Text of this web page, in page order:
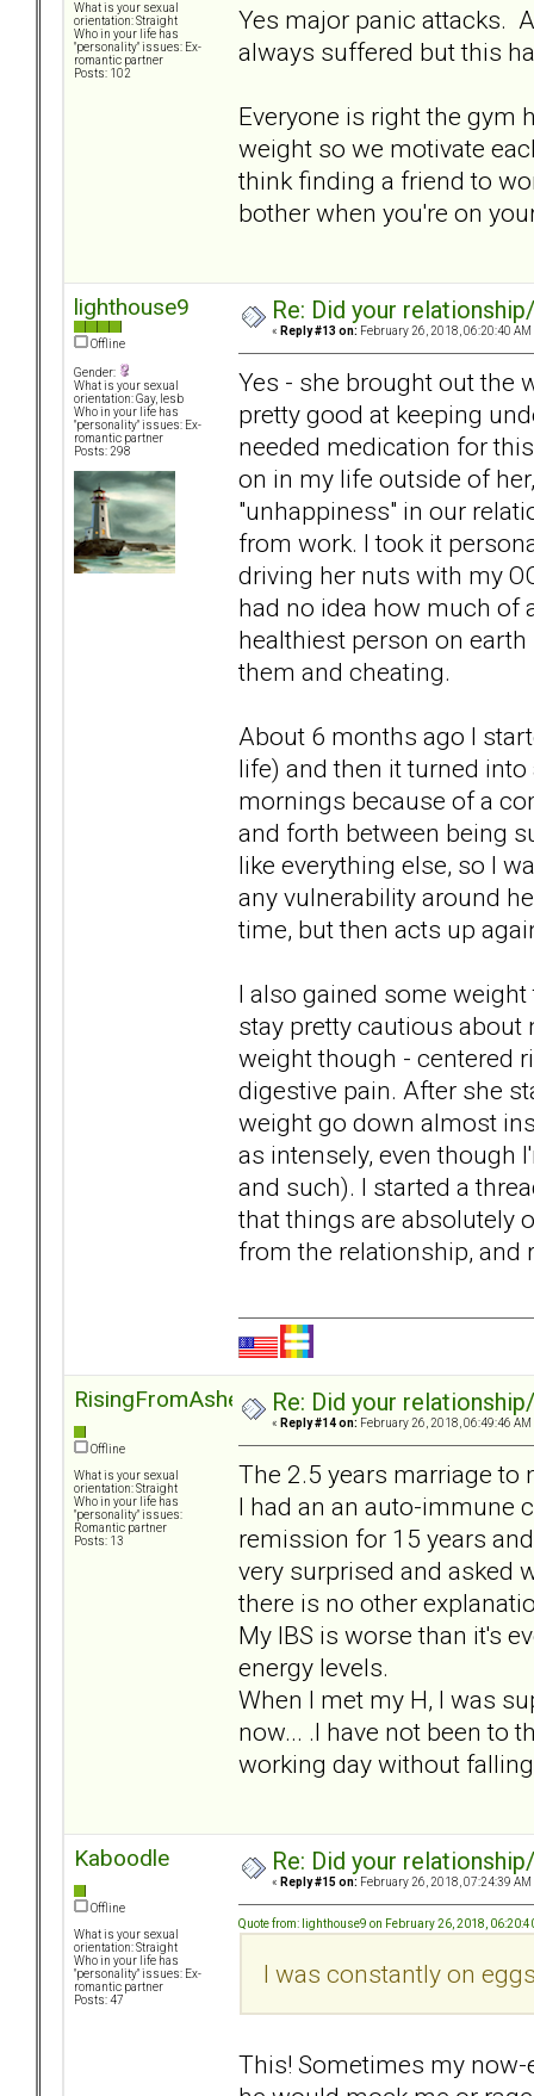
What is your sexual
orientation: Straight
Who in your life has
"personality" issues: Ex-
romantic partner
Posts: 102
Yes major panic attacks.
always suffered but this
Everyone is right the gym
weight so we motivate
think finding a friend to
bother when you're on
lighthouse9
Offline
Gender:
What is your sexual
orientation: Gay, lesb
Who in your life has
"personality" issues: Ex-
romantic partner
Posts: 298
Re: Did your
« Reply #13 on: February 26, 2018, 06:20:40 AM
Yes - she brought out the
pretty good at keeping
needed medication for
on in my life outside of
"unhappiness" in our
from work. I took it
driving her nuts with my
had no idea how much of
healthiest person on
them and cheating.
About 6 months ago I
life) and then it turned
mornings because of a
and forth between being
like everything else, so I
any vulnerability around
time, but then acts up
I also gained some
stay pretty cautious
weight though - centered
digestive pain. After she
weight go down almost
as intensely, even though
and such). I started a
that things are absolutely
from the relationship, and
RisingFromAshes
Offline
What is your sexual
orientation: Straight
Who in your life has
"personality" issues:
Romantic partner
Posts: 13
Re: Did your
« Reply #14 on: February 26, 2018, 06:49:46 AM
The 2.5 years marriage to
I had an an auto-immune
remission for 15 years
very surprised and asked
there is no other
My IBS is worse than it's
energy levels.
When I met my H, I was
now... .I have not been to
working day without
Kaboodle
Offline
What is your sexual
orientation: Straight
Who in your life has
"personality" issues: Ex-
romantic partner
Posts: 47
Re: Did your
« Reply #15 on: February 26, 2018, 07:24:39 AM
Quote from: lighthouse9 on February 26, 2018,
I was constantly on
This! Sometimes my